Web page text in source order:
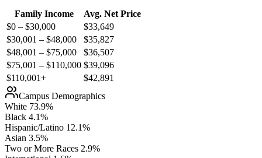
Family Income
Avg. Net Price
$0 – $30,000
$33,649
$30,001 – $48,000
$35,827
$48,001 – $75,000
$36,507
$75,001 – $110,000 $39,096
$110,001+
$42,891
Campus Demographics
White 73.9%
Black 4.1%
Hispanic/Latino 12.1%
Asian 3.5%
Two or More Races 2.9%